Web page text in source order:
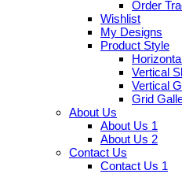
Order
Wishlist
My Designs
Product Style
Vertical
Vertical
Grid
About Us
About Us 1
About Us 2
Contact Us
Contact Us 1